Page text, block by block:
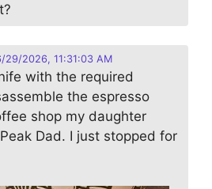
29/2026, 11:31:03 AM
with the required
the espresso
shop my daughter
Dad. I just stopped for